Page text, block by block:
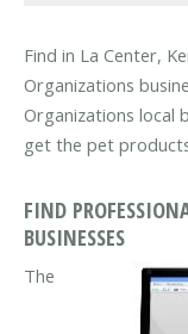
Find in La Center,
Organizations
Organizations local
get the pet
FIND
BUSINESSES
The